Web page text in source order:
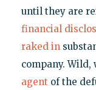
until they are
financial
raked in
company. Wild,
agent of the